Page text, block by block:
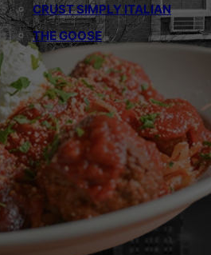
CRUST SIMPLY ITALIAN
THE GOOSE
THE OSTRICH
THE BLUE HERON
THE RAVEN
THE NIGHTINGALE
CRUST PIZZERIA
BOMBOLINO
CONCEPTS
CATERING